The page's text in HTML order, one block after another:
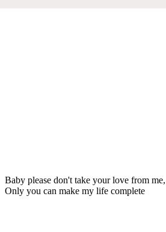
Baby please don't take your love from me,
Only you can make my life complete